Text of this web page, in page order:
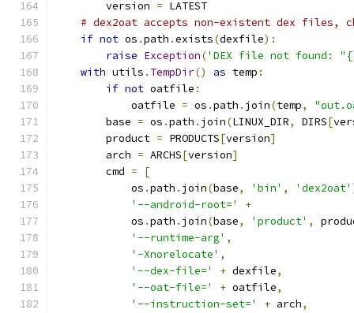
        version
= LATEST
# dex2oat accepts non-existent dex files,
if not os .path .exists(dexfile):
raise Exception('DEX file not found:
with utils . TempDir() as temp :
if not oatfile :
            oatfile
= os .path . join(temp,
        base
= os .path . join(LINUX_DIR, DIRS[
        product
= PRODUCTS[version]
        arch
= ARCHS[version]
        cmd
=
[
            os
.path . join(base, 'bin' , 'dex2oat'
'--android-root='
+
            os
.path . join(base, 'product' ,
'--runtime-arg' ,
'-Xnorelocate' ,
'--dex-file='
+ dexfile,
'--oat-file='
+ oatfile,
'--instruction-set='
+ arch,